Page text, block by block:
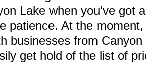
Lake when you've got
patience. At the
businesses from
get hold of the list of